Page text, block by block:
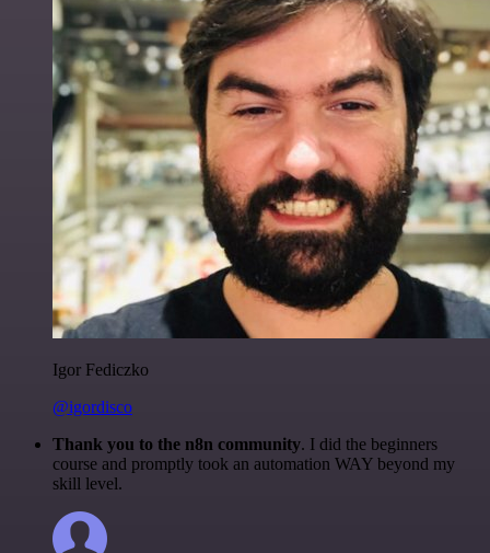
Igor Fediczko
@igordisco
Thank you to the n8n community. I did the beginners
course and promptly took an automation WAY beyond my
skill level.